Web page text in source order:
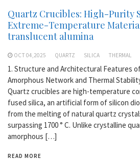
Quartz Crucibles: High-Purity
Extreme-Temperature
translucent alumina
OCT 04,2025 QUARTZ SILICA THERMAL
1. Structure and Architectural Features
Amorphous Network and Thermal
Quartz crucibles are high-temperature
fused silica, an artificial form of silicon
from the melting of natural quartz
surpassing 1700 ° C. Unlike crystalline
amorphous […]
READ MORE